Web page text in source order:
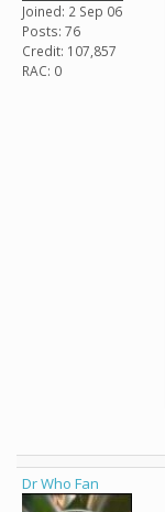
Joined: 2 Sep 06
Posts: 76
Credit: 107,857
RAC: 0
Dr Who Fan